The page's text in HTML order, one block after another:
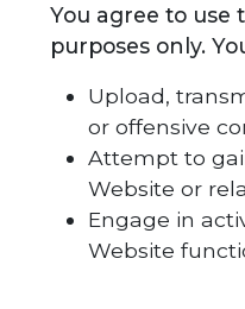
You agree to use
purposes only.
Upload,
or offensive
Attempt to
Website or
Engage in
Website